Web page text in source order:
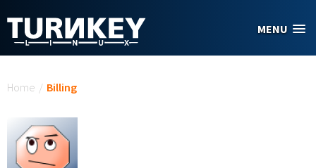
MENU
Home / Billing